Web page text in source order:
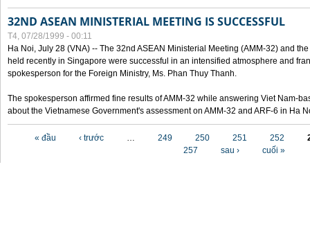
32ND ASEAN MINISTERIAL MEETING IS SUCCESSFUL
T4, 07/28/1999 - 00:11
Ha Noi, July 28 (VNA) -- The 32nd ASEAN Ministerial Meeting (AMM-32) and
held recently in Singapore were successful in an intensified atmosphere and
spokesperson for the Foreign Ministry, Ms. Phan Thuy Thanh.
The spokesperson affirmed fine results of AMM-32 while answering Viet Nam-
about the Vietnamese Government's assessment on AMM-32 and ARF-6 in Ha
« đầu ‹ trước … 249 250 251 252
257
sau › cuối »